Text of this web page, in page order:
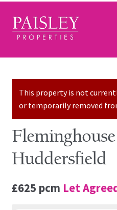
Skip to navigation
Skip to content
Home
Sales Services
Lettings Services
Auction
Other Services
This property is not
or temporarily removed
Huddersfield
£625 pcm Let